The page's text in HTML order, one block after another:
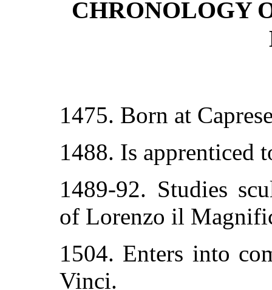
CHRONOLOGY
1475. Born at
1488. Is apprenticed
1489-92. Studies
of Lorenzo il
1504. Enters into
Vinci.